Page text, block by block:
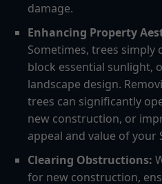
damage.
Enhancing Property
Sometimes, trees simply
block essential sunlight,
landscape design.
trees can significantly
new construction, or
appeal and value of your
Clearing Obstructions:
for new construction,